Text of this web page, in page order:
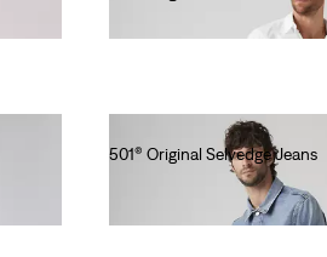
501® Original Selvedge Jeans